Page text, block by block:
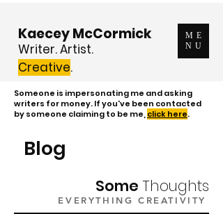
Kaecey McCormick
ME
NU
Writer. Artist.
Creative.
Someone is impersonating me and asking
writers for money. If you've been contacted
by someone claiming to be me, click here.
Blog
Some Thoughts
EVERYTHING CREATIVITY